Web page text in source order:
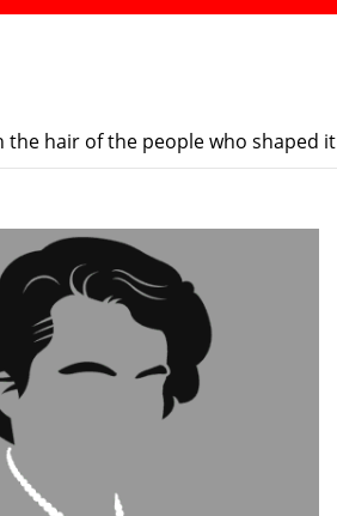
hair of the people who shaped it